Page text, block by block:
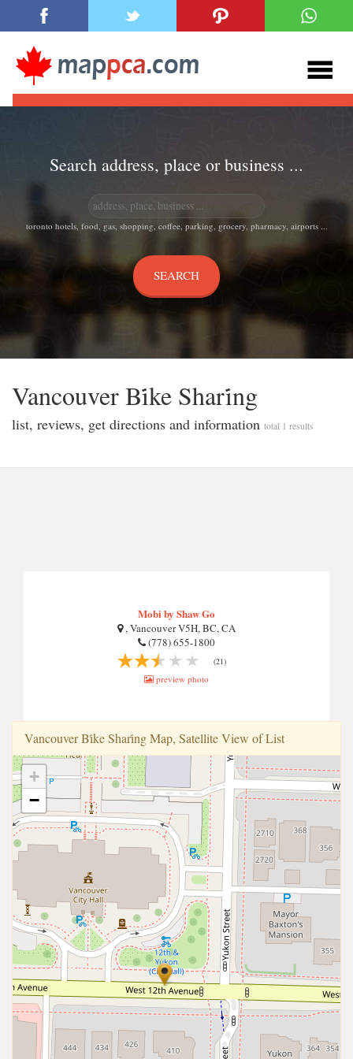
Search address, place or business ...
toronto hotels, food, gas, shopping, coffee, parking, grocery, pharmacy, airports ...
Vancouver Bi̇ke Shari̇ng
list, reviews, get directions and information total 1 results
Mobi by Shaw Go
, Vancouver V5H, BC, CA
(778) 655-1800
(21)
preview photo
Vancouver Bi̇ke Shari̇ng Map, Satellite View of List
+
−